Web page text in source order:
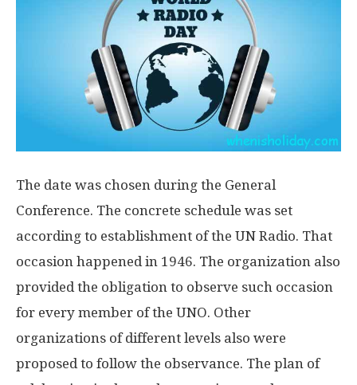
The date was chosen during the General
Conference. The concrete schedule was set
according to establishment of the UN Radio. That
occasion happened in 1946. The organization also
provided the obligation to observe such occasion
for every member of the UNO. Other
organizations of different levels also were
proposed to follow the observance. The plan of